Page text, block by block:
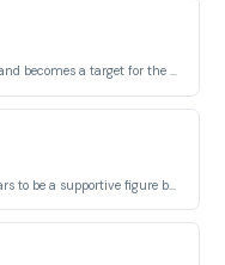
A high school student who works with Satoru and becomes a target for the killer.